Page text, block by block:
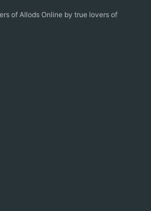
of Allods Online by true lovers of